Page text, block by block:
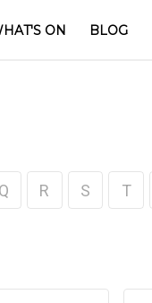
ON BLOG
Q R S T